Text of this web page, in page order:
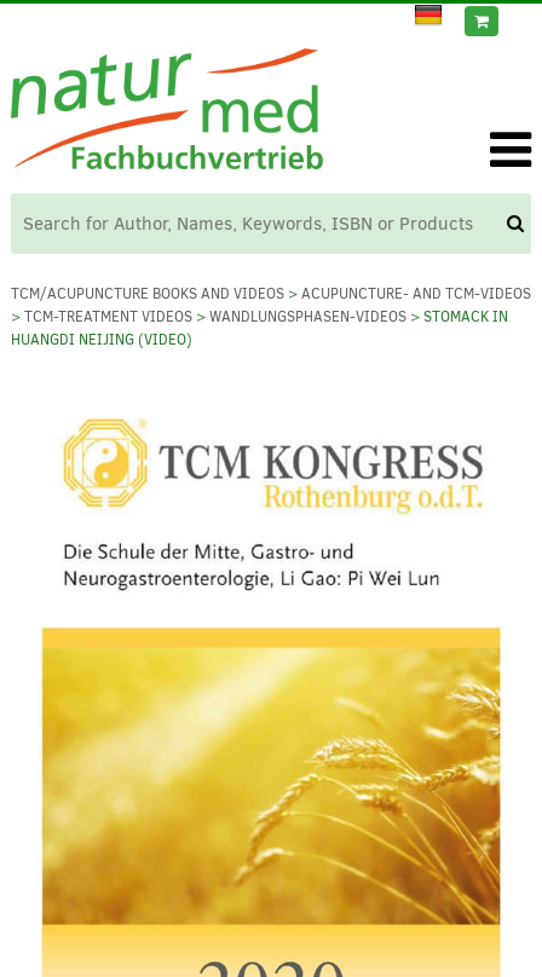
TCM/ACUPUNCTURE BOOKS AND VIDEOS>ACUPUNCTURE- AND TCM-VIDEOS
>TCM-TREATMENT VIDEOS>WANDLUNGSPHASEN-VIDEOS> STOMACK IN
HUANGDI NEIJING (VIDEO)